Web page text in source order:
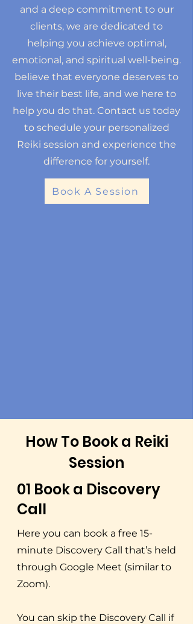
and a deep commitment to our
clients, we are dedicated to
helping you achieve optimal,
emotional, and spiritual well-being.
believe that everyone deserves to
live their best life, and we here to
help you do that. Contact us today
to schedule your personalized
Reiki session and experience the
difference for yourself.
Book A Session
How To Book a Reiki
Session
01 Book a Discovery
Call
Here you can book a free 15-
minute Discovery Call that’s held
through Google Meet (similar to
Zoom).
You can skip the Discovery Call if